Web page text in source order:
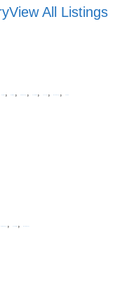
View All Listings
, , , , , ,
, ,